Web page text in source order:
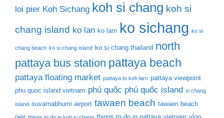
loi pier Koh Sichang koh si chang koh si
chang island ko lan ko larn ko sichang ko si
chang beach ko si chang island ko si chang thailand north
pattaya bus station pattaya beach
pattaya floating market pattaya to koh larn pattaya viewpoint
phu quoc island vietnam phú quốc phú quốc island si chang
island suvarnabhumi airport tawaen beach tawaen beach